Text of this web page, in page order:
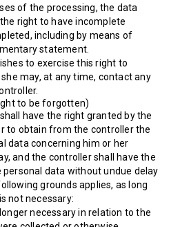
of the processing, the data
right to have incomplete
including by means of
statement.
to exercise this right to
may, at any time, contact any
to be forgotten)
have the right granted by the
to obtain from the controller the
data concerning him or her
and the controller shall have the
data without undue delay
grounds applies, as long
not necessary:
necessary in relation to the